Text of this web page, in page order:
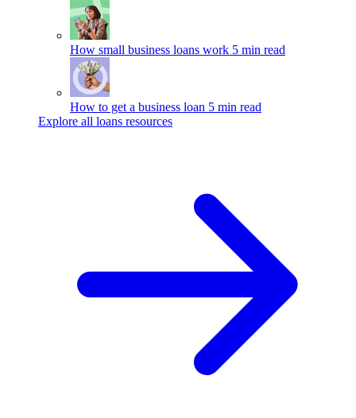
How small business loans work 5 min read
How to get a business loan 5 min read
Explore all loans resources